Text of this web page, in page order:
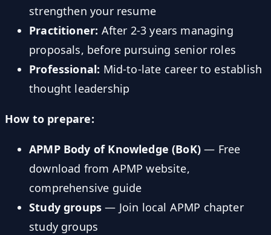
strengthen your resume
Practitioner: After 2-3 years managing
proposals, before pursuing senior roles
Professional: Mid-to-late career to establish
thought leadership
How to prepare:
APMP Body of Knowledge (BoK) — Free
download from APMP website,
comprehensive guide
Study groups — Join local APMP chapter
study groups